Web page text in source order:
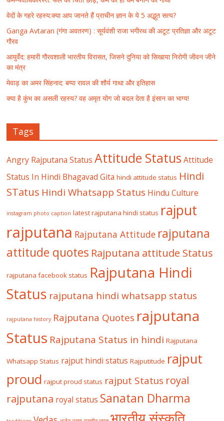
वेदों के गहरे रहस्य:क्या आप जानते हैं प्राचीन ज्ञान के ये 5 अद्भुत सत्य?
Ganga Avtaran (गंगा अवतरण) : सूर्यवंशी राजा भगीरथ की अटूट प्रतिज्ञा और अटूट
गौरव
आयुर्वेद: हमारी गौरवशाली भारतीय विरासत, जिसने दुनिया को सिखाया निरोगी जीवन जीने
का मंत्र
मेवाड़ का अमर सिंहनाद: बप्पा रावल की शौर्य गाथा और इतिहास
क्या है कुंभ का असली रहस्य? वह अमृत योग जो बदल देता है इंसान का भाग्य!
Tags
Angry Rajputana Status Attitude Status Attitude
Status In Hindi Bhagavad Gita hindi attitude status Hindi
STatus Hindi Whatsapp Status Hindu Culture
instagram photo caption latest rajputana hindi status rajput
rajputana Rajputana Attitude rajputana
attitude quotes Rajputana attitude Status
rajputana facebook status Rajputana Hindi
Status rajputana hindi whatsapp status
rajputana history Rajputana Quotes rajputana
Status Rajputana Status in hindi Rajputana
Whatsapp Status rajput hindi status Rajputitude rajput
proud rajput proud status rajput Status royal
rajputana royal status Sanatan Dharma